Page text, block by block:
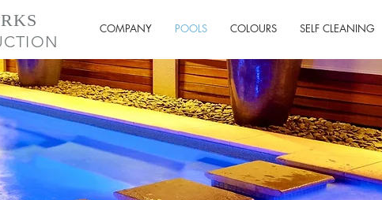
COMPANY POOLS COLOURS SELF CLEANING